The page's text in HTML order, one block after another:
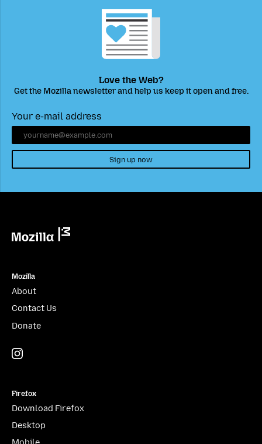
Love the Web?
Get the Mozilla newsletter and help us keep it open and free.
Your e-mail address
Sign up now
Mozilla
About
Contact Us
Donate
Firefox
Download Firefox
Desktop